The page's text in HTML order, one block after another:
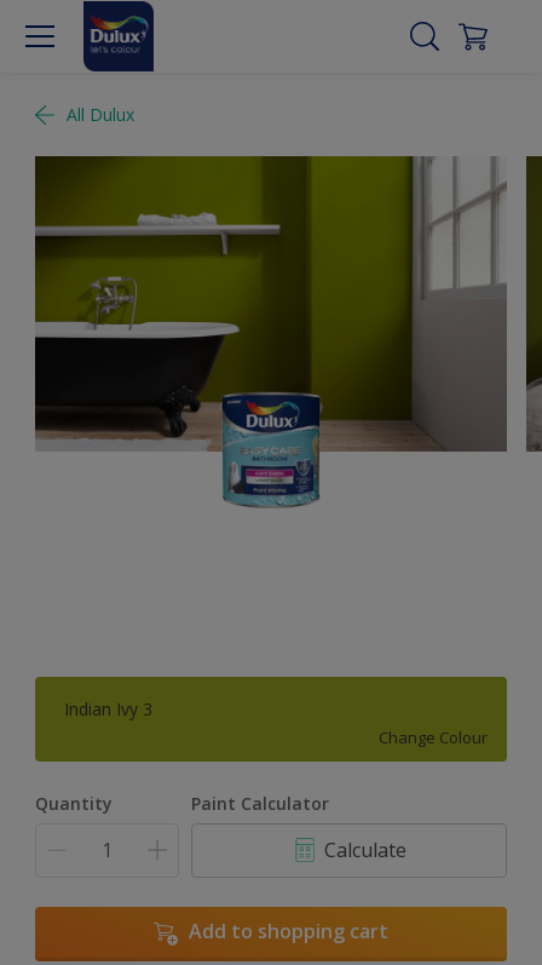
All Dulux
Indian Ivy 3
Change Colour
Quantity Paint Calculator
Calculate
Add to shopping cart